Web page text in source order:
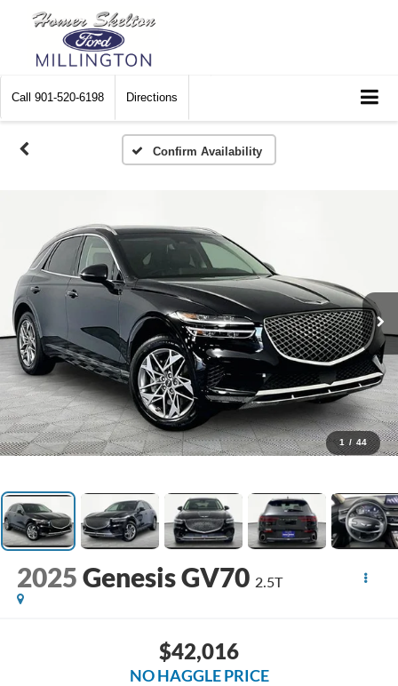
Call 901-520-6198 Directions
Confirm Availability
1 / 44
2025Genesis GV70 2.5T
$42,016
NO HAGGLE PRICE